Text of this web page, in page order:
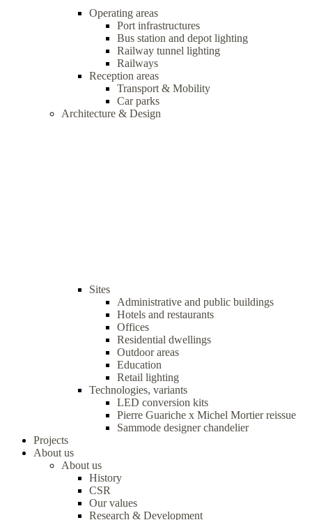
Operating areas
Port infrastructures
Bus station and depot lighting
Railway tunnel lighting
Railways
Reception areas
Transport & Mobility
Car parks
Architecture & Design
Sites
Administrative and public buildings
Hotels and restaurants
Offices
Residential dwellings
Outdoor areas
Education
Retail lighting
Technologies, variants
LED conversion kits
Pierre Guariche x Michel Mortier reissue
Sammode designer chandelier
Projects
About us
About us
History
CSR
Our values
Research & Development